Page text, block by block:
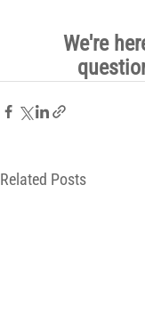
We're
Related Posts